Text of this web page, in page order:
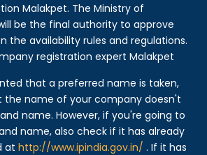
Malakpet. The Ministry of
be the final authority to approve
the availability rules and regulations.
registration expert Malakpet
that a preferred name is taken,
name of your company doesn't
name. However, if you're going to
name, also check if it has already
athttp://www.ipindia.gov.in/ . If it has